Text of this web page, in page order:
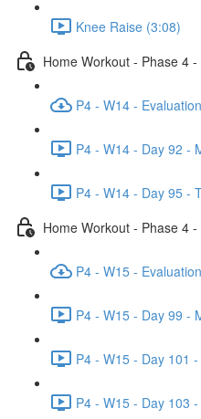
Knee Raise (3:08)
Home Workout - Phase 4
P4 - W14 - Evaluation
P4 - W14 - Day 92 -
P4 - W14 - Day 95 -
Home Workout - Phase 4
P4 - W15 - Evaluation
P4 - W15 - Day 99 -
P4 - W15 - Day 101
P4 - W15 - Day 103